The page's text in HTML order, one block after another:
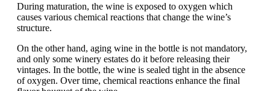
During maturation, the wine is exposed to oxygen which
causes various chemical reactions that change the wine’s
structure.
On the other hand, aging wine in the bottle is not mandatory,
and only some winery estates do it before releasing their
vintages. In the bottle, the wine is sealed tight in the absence
of oxygen. Over time, chemical reactions enhance the final